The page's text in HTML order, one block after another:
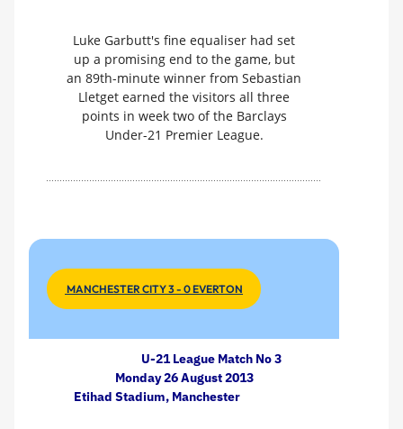
Luke Garbutt's fine equaliser had set
up a promising end to the game, but
an 89th-minute winner from Sebastian
Lletget earned the visitors all three
points in week two of the Barclays
Under-21 Premier League.
MANCHESTER CITY 3 - 0 EVERTON
U-21 League Match No 3
Monday 26 August 2013
Etihad Stadium, Manchester